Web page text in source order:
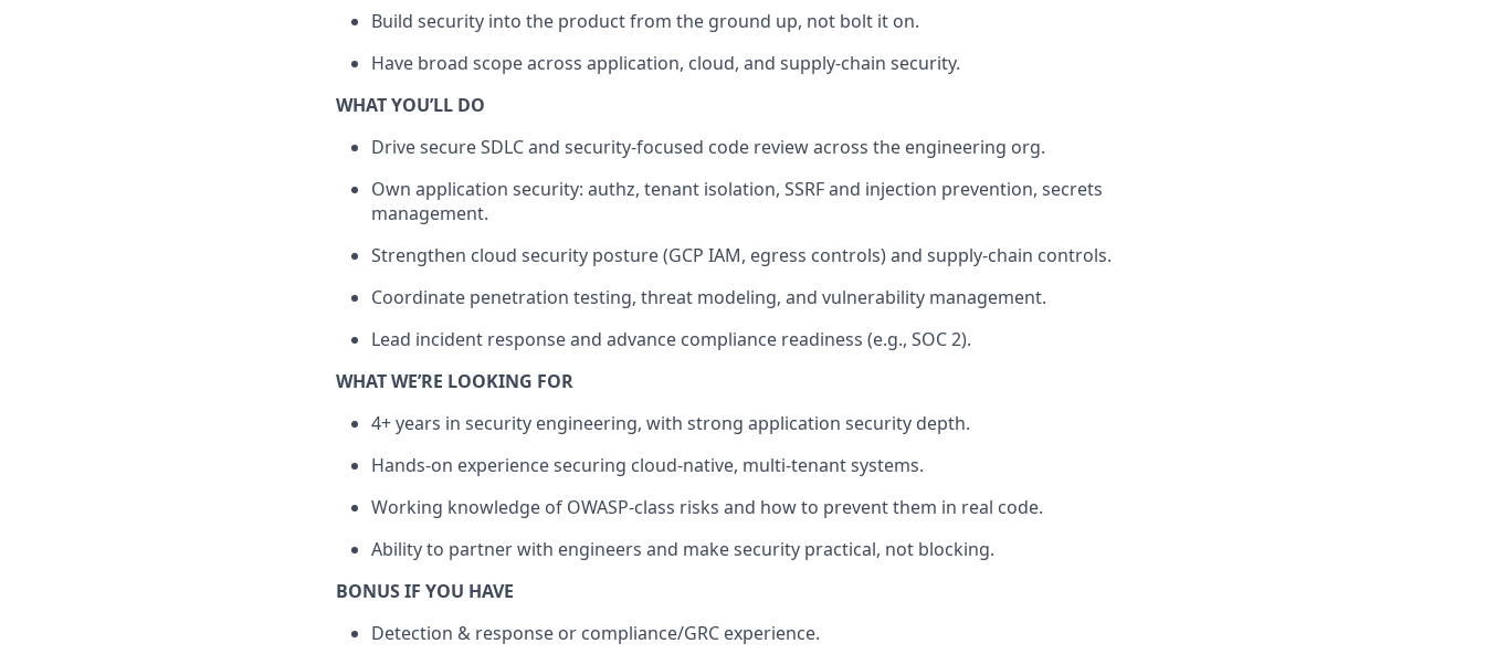
Build security into the product from the ground up, not bolt it on.
Have broad scope across application, cloud, and supply-chain security.
WHAT YOU’LL DO
Drive secure SDLC and security-focused code review across the engineering org.
Own application security: authz, tenant isolation, SSRF and injection prevention, secrets
management.
Strengthen cloud security posture (GCP IAM, egress controls) and supply-chain controls.
Coordinate penetration testing, threat modeling, and vulnerability management.
Lead incident response and advance compliance readiness (e.g., SOC 2).
WHAT WE’RE LOOKING FOR
4+ years in security engineering, with strong application security depth.
Hands-on experience securing cloud-native, multi-tenant systems.
Working knowledge of OWASP-class risks and how to prevent them in real code.
Ability to partner with engineers and make security practical, not blocking.
BONUS IF YOU HAVE
Detection & response or compliance/GRC experience.